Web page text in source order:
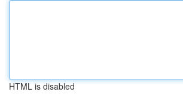
HTML is disabled